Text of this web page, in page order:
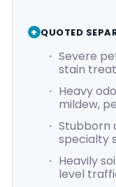
QUOTED
Severe
stain
Heavy
mildew,
Stubborn
specialty
Heavily
level